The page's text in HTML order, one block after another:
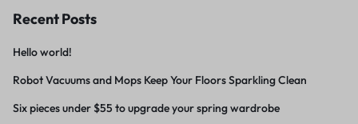
Recent Posts
Hello world!
Robot Vacuums and Mops Keep Your Floors Sparkling Clean
Six pieces under $55 to upgrade your spring wardrobe